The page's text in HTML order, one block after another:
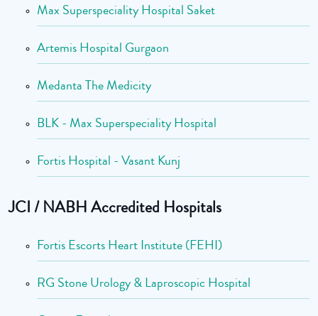
Max Superspeciality Hospital Saket
Artemis Hospital Gurgaon
Medanta The Medicity
BLK - Max Superspeciality Hospital
Fortis Hospital - Vasant Kunj
JCI / NABH Accredited Hospitals
Fortis Escorts Heart Institute (FEHI)
RG Stone Urology & Laproscopic Hospital